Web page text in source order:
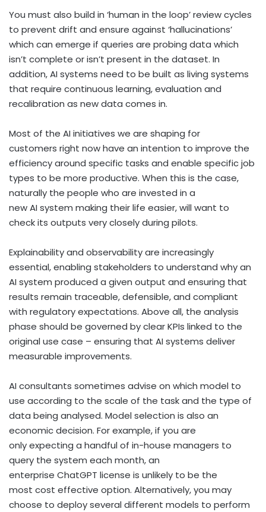
You must also build in ‘human in the loop’ review cycles
to prevent drift and ensure against ‘hallucinations’
which can emerge if queries are probing data which
isn’t complete or isn’t present in the dataset. In
addition, AI systems need to be built as living systems
that require continuous learning, evaluation and
recalibration as new data comes in.
Most of the AI initiatives we are shaping for
customers right now have an intention to improve the
efficiency around specific tasks and enable specific job
types to be more productive. When this is the case,
naturally the people who are invested in a
new AI system making their life easier, will want to
check its outputs very closely during pilots.
Explainability and observability are increasingly
essential, enabling stakeholders to understand why an
AI system produced a given output and ensuring that
results remain traceable, defensible, and compliant
with regulatory expectations. Above all, the analysis
phase should be governed by clear KPIs linked to the
original use case – ensuring that AI systems deliver
measurable improvements.
AI consultants sometimes advise on which model to
use according to the scale of the task and the type of
data being analysed. Model selection is also an
economic decision. For example, if you are
only expecting a handful of in-house managers to
query the system each month, an
enterprise ChatGPT license is unlikely to be the
most cost effective option. Alternatively, you may
choose to deploy several different models to perform